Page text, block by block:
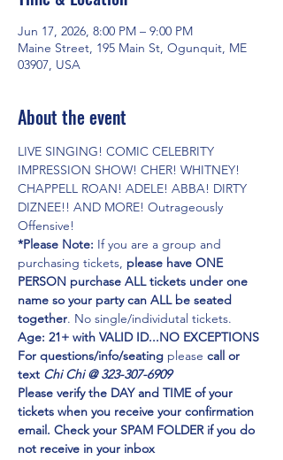
Jun 17, 2026, 8:00 PM – 9:00 PM
Maine Street, 195 Main St, Ogunquit, ME
03907, USA
About the event
LIVE SINGING! COMIC CELEBRITY
IMPRESSION SHOW! CHER! WHITNEY!
CHAPPELL ROAN! ADELE! ABBA! DIRTY
DIZNEE!! AND MORE! Outrageously
Offensive!
*Please Note: If you are a group and
purchasing tickets, please have ONE
PERSON purchase ALL tickets under one
name so your party can ALL be seated
together. No single/individutal tickets.
Age: 21+ with VALID ID...NO EXCEPTIONS
For questions/info/seating please call or
text Chi Chi @ 323-307-6909
Please verify the DAY and TIME of your
tickets when you receive your confirmation
email. Check your SPAM FOLDER if you do
not receive in your inbox